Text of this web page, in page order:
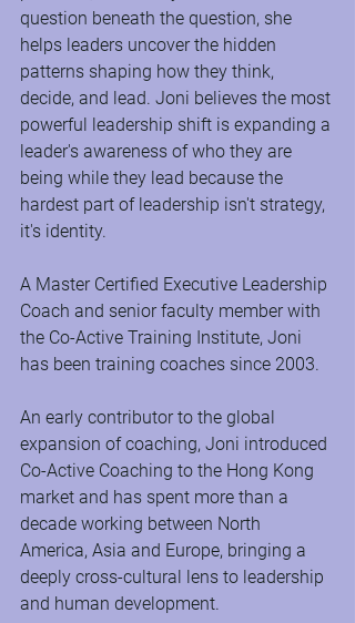
question beneath the question, she
helps leaders uncover the hidden
patterns shaping how they think,
decide, and lead. Joni believes the most
powerful leadership shift is expanding a
leader's awareness of who they are
being while they lead because the
hardest part of leadership isn't strategy,
it's identity.
A Master Certified Executive Leadership
Coach and senior faculty member with
the Co-Active Training Institute, Joni
has been training coaches since 2003.
An early contributor to the global
expansion of coaching, Joni introduced
Co-Active Coaching to the Hong Kong
market and has spent more than a
decade working between North
America, Asia and Europe, bringing a
deeply cross-cultural lens to leadership
and human development.